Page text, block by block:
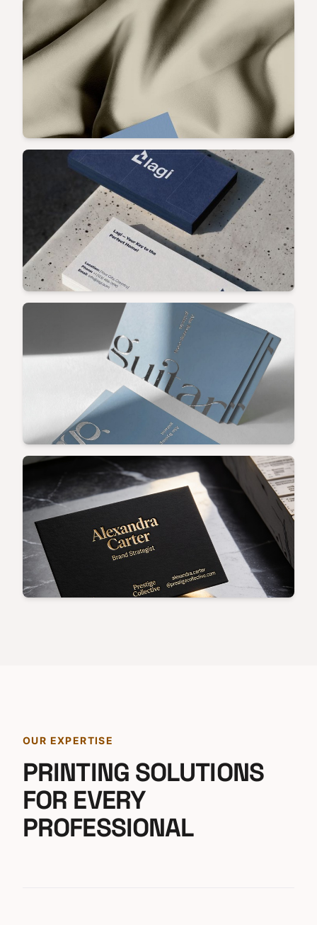
OUR EXPERTISE
PRINTING SOLUTIONS
FOR EVERY
PROFESSIONAL